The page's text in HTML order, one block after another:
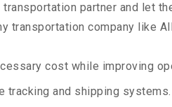
partner and let
transportation company like
cost while improving
tracking and shipping systems.